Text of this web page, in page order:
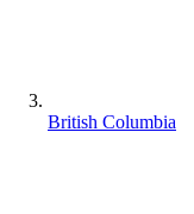
British Columbia